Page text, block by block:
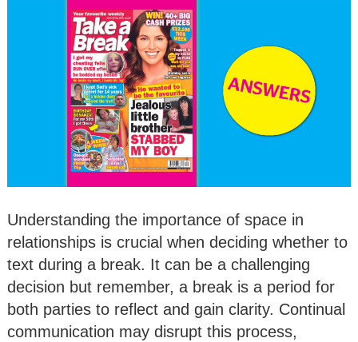
Understanding the importance of space in
relationships is crucial when deciding whether to
text during a break. It can be a challenging
decision but remember, a break is a period for
both parties to reflect and gain clarity. Continual
communication may disrupt this process,